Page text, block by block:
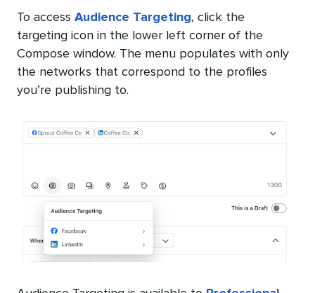
To access Audience Targeting, click the
targeting icon in the lower left corner of the
Compose window. The menu populates with only
the networks that correspond to the profiles
you’re publishing to.